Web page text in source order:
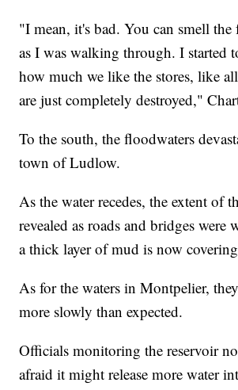
"I mean, it's bad. You can smell
as I was walking through. I started
how much we like the stores, like
are just completely destroyed,"
To the south, the floodwaters
town of Ludlow.
As the water recedes, the extent of
revealed as roads and bridges were
a thick layer of mud is now
As for the waters in Montpelier,
more slowly than expected.
Officials monitoring the reservoir
afraid it might release more water